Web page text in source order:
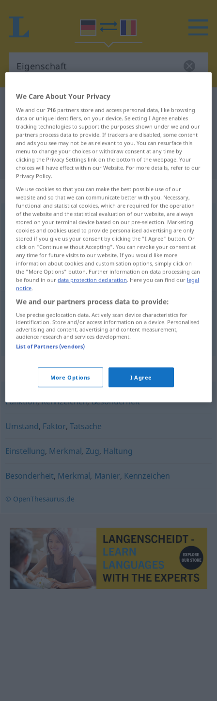
German-Romanian dictionary
German-Romanian translation for
"Eigenschaft"
"Eigenschaft" Romanian translation
„Eigenschaft“: Femininum
Eigenschaftf
Overview of all translations
(For more details, click/tap on the translation)
însușire
însușiref Eigenschaft
Synonyms for "Eigenschaft"
Funktion,Kennzeichen,Besonderheit
Umstand, Faktor,Tatsache
Einstellung, Merkmal, Zug, Haltung
Besonderheit, Merkmal, Manier, Kennzeichen
© OpenThesaurus.de
We Care About Your Privacy
We and our716 partners store and access personal data, like browsing
data or unique identifiers, on your device. Selecting I Agree enables
tracking technologies to support the purposes shown under we and our
partners process data to provide. If trackers are disabled, some content
and ads you see may not be as relevant to you. You can resurface this
menu to change your choices or withdraw consent at any time by
clicking the Privacy Settings link on the bottom of the webpage. Your
choices will have effect within our Website. For more details, refer to our
Privacy Policy.
We use cookies so that you can make the best possible use of our
website and so that we can communicate better with you. Necessary,
functional and statistical cookies, which are required for the operation
of the website and the statistical evaluation of our website, are always
stored on your terminal device based on our pre-selection. Marketing
cookies and cookies used to provide personalised advertising are only
stored if you give us your consent by clicking the "I Agree" button. Or
click on "Continue without Accepting". You can revoke your consent at
any time for future visits to our website. If you would like more
information about cookies and customisation options, simply click on
the "More Options" button. Further information on data processing can
be found in ourdata protection declaration. Here you can find our legal
notice.
We and our partners process data to provide:
Use precise geolocation data. Actively scan device characteristics for
identification. Store and/or access information on a device. Personalised
advertising and content, advertising and content measurement,
audience research and services development.
List of Partners (vendors)
More Options I Agree